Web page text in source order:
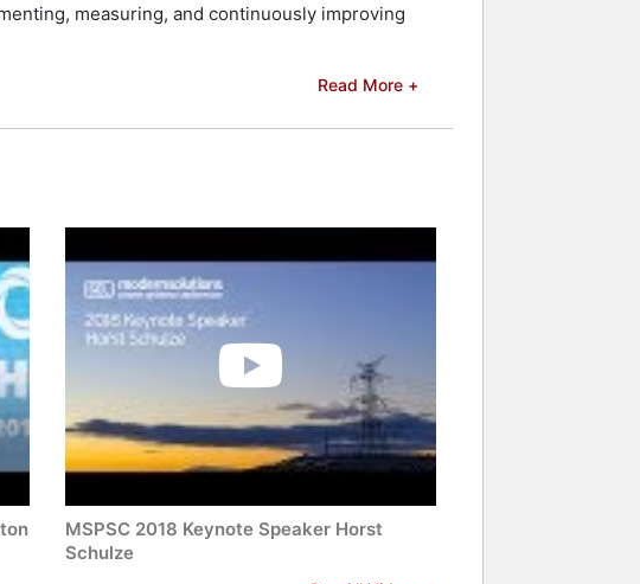
measuring, and continuously improving
Read More +
MSPSC 2018 Keynote Speaker Horst
Schulze